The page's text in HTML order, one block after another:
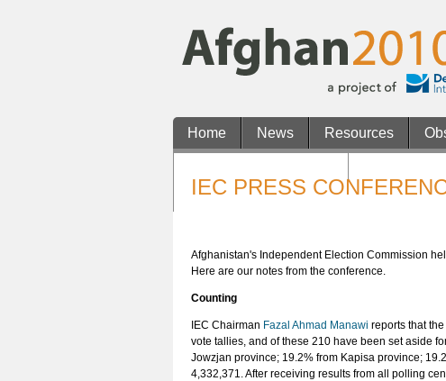
Home News Resources
Casino En Ligne Retrait Rapide
IEC PRESS
Afghanistan's Independent Election Commission
Here are our notes from the conference.
Counting
IEC Chairman Fazal Ahmad Manawi reports that
vote tallies, and of these 210 have been set aside
Jowzjan province; 19.2% from Kapisa province;
4,332,371. After receiving results from all polling